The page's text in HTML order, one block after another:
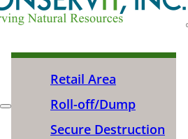
Retail Area
Roll-off/Dump
Secure Destruction